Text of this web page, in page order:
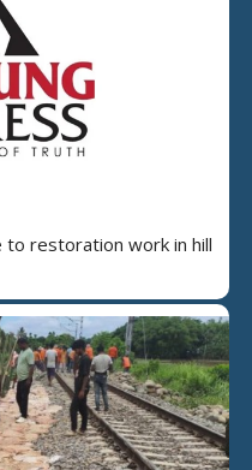
to restoration work in hill